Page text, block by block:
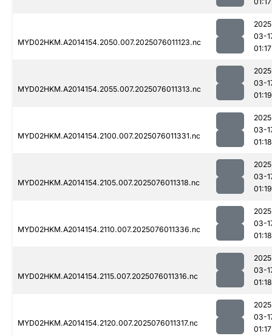
MYD02HKM.A2014154.2050.007.2025076011123.nc
03-
01:17
MYD02HKM.A2014154.2055.007.2025076011313.nc
03-
01:19
MYD02HKM.A2014154.2100.007.2025076011331.nc
03-
01:18
MYD02HKM.A2014154.2105.007.2025076011318.nc
03-
01:19
MYD02HKM.A2014154.2110.007.2025076011336.nc
03-
01:18
MYD02HKM.A2014154.2115.007.2025076011316.nc
03-
01:18
MYD02HKM.A2014154.2120.007.2025076011317.nc
03-
01:17